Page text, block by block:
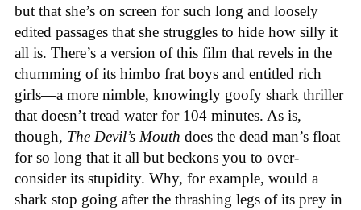
but that she’s on screen for such long and loosely
edited passages that she struggles to hide how silly it
all is. There’s a version of this film that revels in the
chumming of its himbo frat boys and entitled rich
girls—a more nimble, knowingly goofy shark thriller
that doesn’t tread water for 104 minutes. As is,
though, The Devil’s Mouth does the dead man’s float
for so long that it all but beckons you to over-
consider its stupidity. Why, for example, would a
shark stop going after the thrashing legs of its prey in